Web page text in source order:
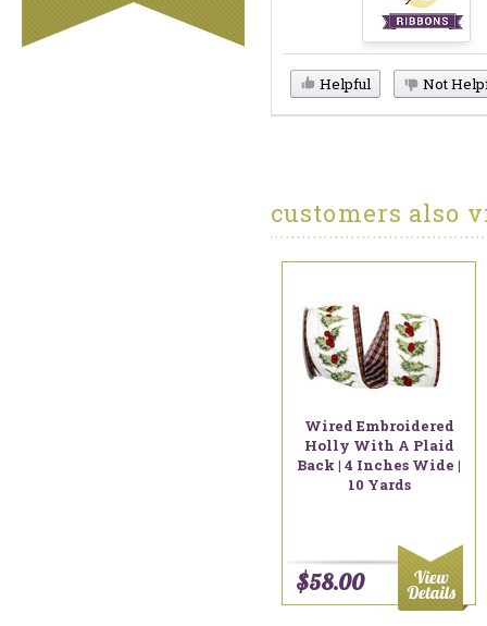
Helpful Not
customers also
Wired Embroidered
Holly With A Plaid
Back | 4 Inches Wide |
10 Yards
$58.00